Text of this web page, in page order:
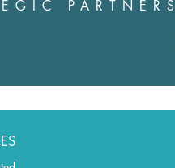
PARTNERS